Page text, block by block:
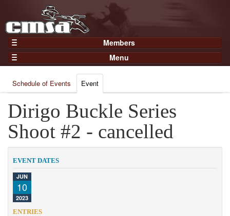
Members
Home
Gear
Members
Join Now
Login
Menu
Results
Points
Practices and Clinics
Clubs
Competition
About
Contact
Schedule of Events Event
Dirigo Buckle Series
Shoot #2 - cancelled
EVENT DATES
JUN
10
2023
ENTRIES